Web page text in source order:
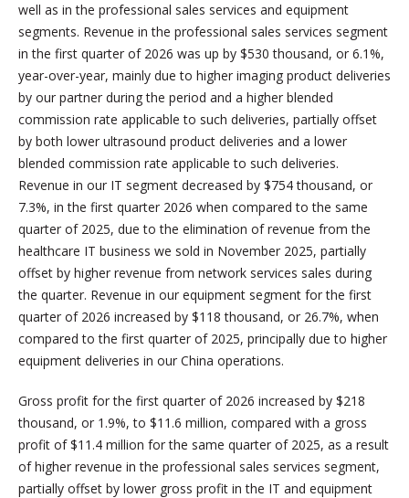
well as in the professional sales services and equipment
segments. Revenue in the professional sales services segment
in the first quarter of 2026 was up by $530 thousand, or 6.1%,
year-over-year, mainly due to higher imaging product deliveries
by our partner during the period and a higher blended
commission rate applicable to such deliveries, partially offset
by both lower ultrasound product deliveries and a lower
blended commission rate applicable to such deliveries.
Revenue in our IT segment decreased by $754 thousand, or
7.3%, in the first quarter 2026 when compared to the same
quarter of 2025, due to the elimination of revenue from the
healthcare IT business we sold in November 2025, partially
offset by higher revenue from network services sales during
the quarter. Revenue in our equipment segment for the first
quarter of 2026 increased by $118 thousand, or 26.7%, when
compared to the first quarter of 2025, principally due to higher
equipment deliveries in our China operations.
Gross profit for the first quarter of 2026 increased by $218
thousand, or 1.9%, to $11.6 million, compared with a gross
profit of $11.4 million for the same quarter of 2025, as a result
of higher revenue in the professional sales services segment,
partially offset by lower gross profit in the IT and equipment